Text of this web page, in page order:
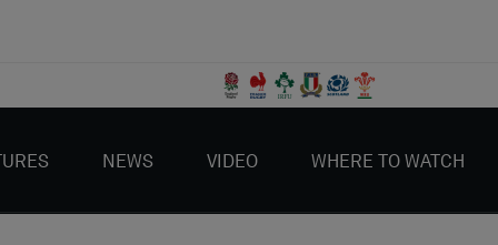
NEWS VIDEO WHERE TO WATCH